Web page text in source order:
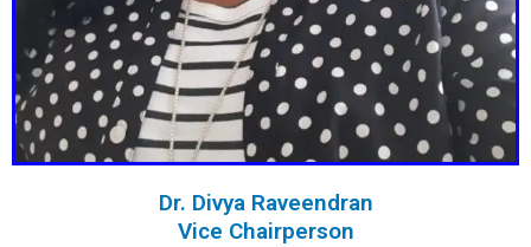
Dr. Divya Raveendran
Vice Chairperson